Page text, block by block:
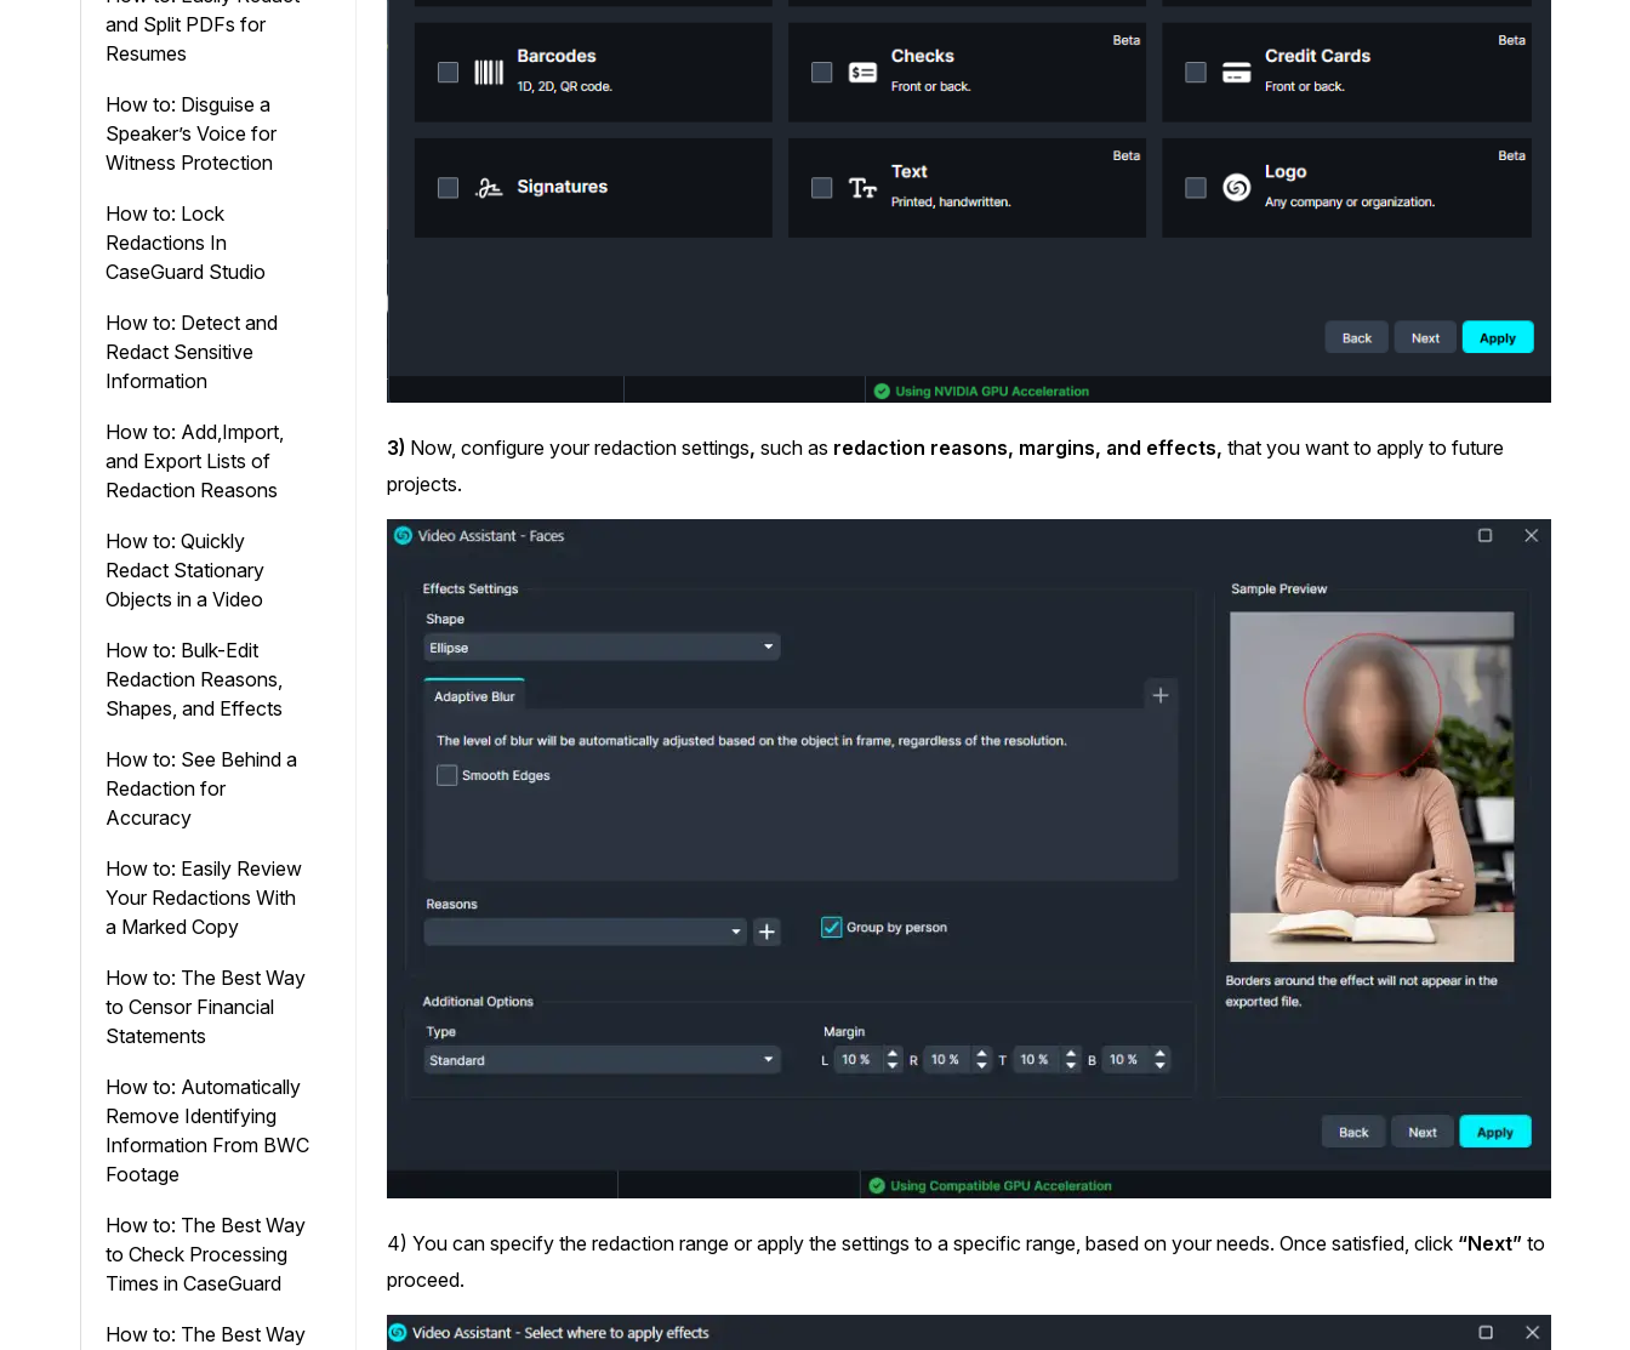
and Split PDFs for
Resumes
How to: Disguise a
Speaker’s Voice for
Witness Protection
How to: Lock
Redactions In
CaseGuard Studio
How to: Detect and
Redact Sensitive
Information
How to: Add,Import,
and Export Lists of
Redaction Reasons
How to: Quickly
Redact Stationary
Objects in a Video
How to: Bulk-Edit
Redaction Reasons,
Shapes, and Effects
How to: See Behind a
Redaction for
Accuracy
How to: Easily Review
Your Redactions With
a Marked Copy
How to: The Best Way
to Censor Financial
Statements
How to: Automatically
Remove Identifying
Information From BWC
Footage
How to: The Best Way
to Check Processing
Times in CaseGuard
How to: The Best Way
3) Now, configure your redaction settings, such as redaction reasons, margins, and effects, that you want to apply to future
projects.
4) You can specify the redaction range or apply the settings to a specific range, based on your needs. Once satisfied, click“Next” to
proceed.